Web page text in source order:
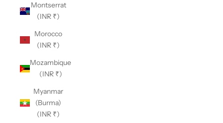
Montserrat
(INR ₹)
Morocco
(INR ₹)
Mozambique
(INR ₹)
Myanmar
(Burma)
(INR ₹)